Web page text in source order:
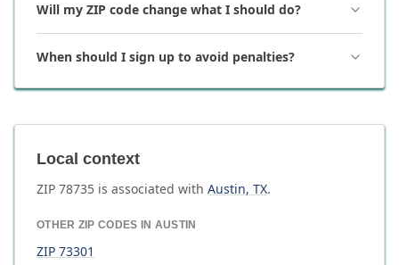
Will my ZIP code change what I should do?
When should I sign up to avoid penalties?
Local context
ZIP 78735 is associated with Austin, TX.
OTHER ZIP CODES IN AUSTIN
ZIP 73301